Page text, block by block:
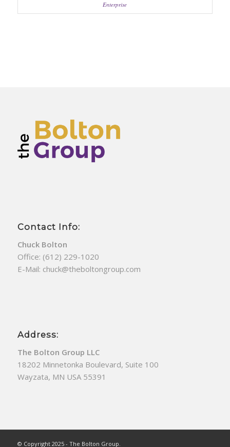
Enterprise
Contact Info:
Chuck Bolton
Office: (612) 229-1020
E-Mail: chuck@theboltongroup.com
Address:
The Bolton Group LLC
18202 Minnetonka Boulevard, Suite 100
Wayzata, MN USA 55391
© Copyright 2025 - The Bolton Group.